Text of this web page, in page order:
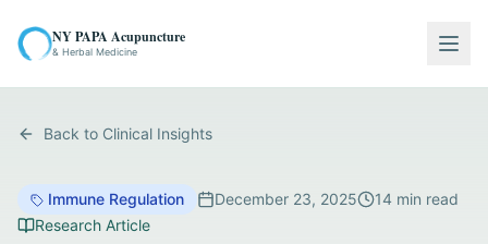
NY PAPA Acupuncture
& Herbal Medicine
Back to Clinical Insights
Immune Regulation December 23, 2025 14 min read
Research Article